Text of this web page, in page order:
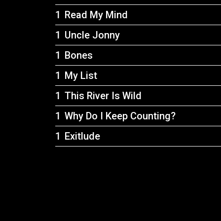
Read My Mind
Uncle Jonny
Bones
My List
This River Is Wild
Why Do I Keep Counting?
Exitlude